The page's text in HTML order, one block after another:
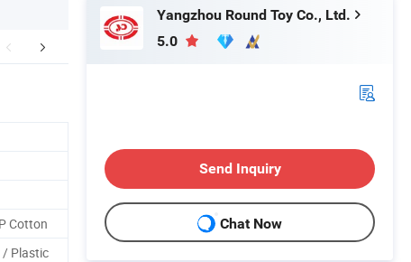
Our Advantages Certifications
Cotton
/ Plastic
Yangzhou Round Toy Co., Ltd.
5.0
Send Inquiry
Chat Now